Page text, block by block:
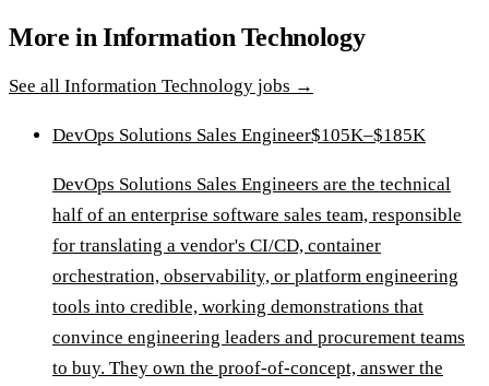
More inInformation Technology
See all Information Technology jobs →
DevOps Solutions Sales Engineer$105K–$185K
DevOps Solutions Sales Engineers are the technical
half of an enterprise software sales team, responsible
for translating a vendor's CI/CD, container
orchestration, observability, or platform engineering
tools into credible, working demonstrations that
convince engineering leaders and procurement teams
to buy. They own the proof-of-concept, answer the